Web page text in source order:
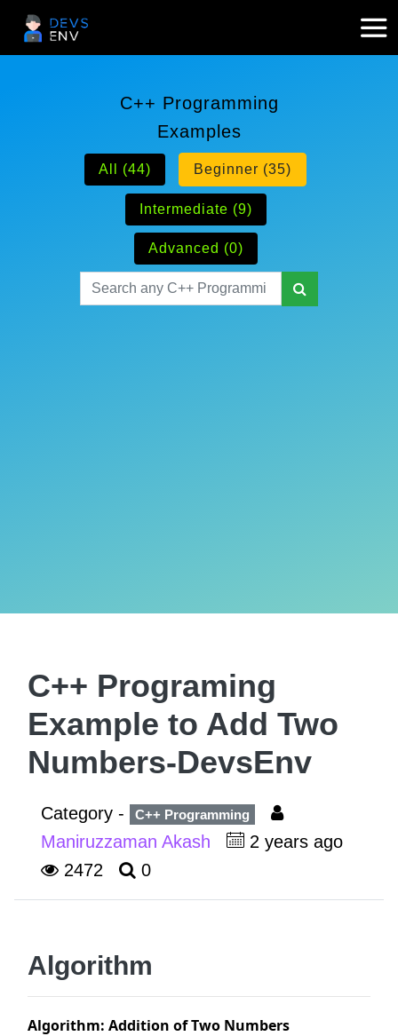
C++ Programming
Examples
All (44) Beginner (35)
Intermediate (9)
Advanced (0)
C++ Programing
Example to Add Two
Numbers-DevsEnv
Category - C++ Programming
Maniruzzaman Akash
2 years ago
2472
0
Algorithm
Algorithm: Addition of Two Numbers